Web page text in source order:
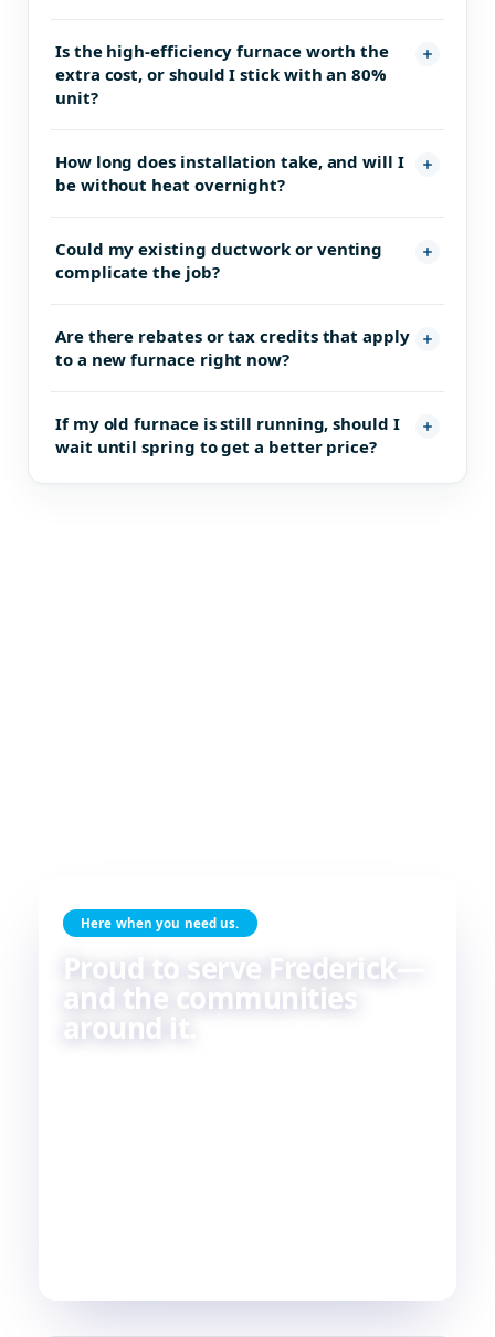
Is the high-efficiency furnace worth the
extra cost, or should I stick with an 80%
unit?
How long does installation take, and will I
be without heat overnight?
Could my existing ductwork or venting
complicate the job?
Are there rebates or tax credits that apply
to a new furnace right now?
If my old furnace is still running, should I
wait until spring to get a better price?
Here when you need us.
Proud to serve Frederick—
and the communities
around it.